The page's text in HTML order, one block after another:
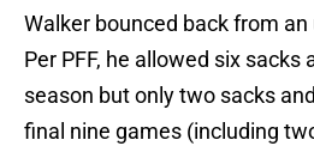
Walker bounced back from
Per PFF, he allowed six sacks
season but only two sacks
final nine games (including